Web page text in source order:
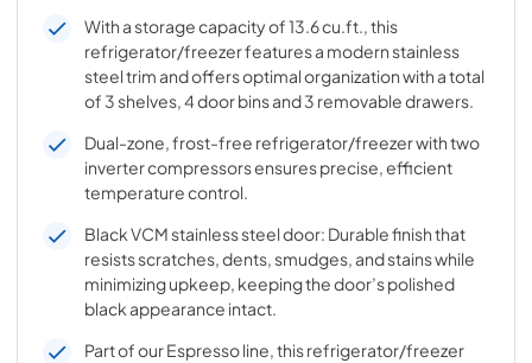
With a storage capacity of 13.6 cu.ft., this
refrigerator/freezer features a modern stainless
steel trim and offers optimal organization with a total
of 3 shelves, 4 door bins and 3 removable drawers.
Dual-zone, frost-free refrigerator/freezer with two
inverter compressors ensures precise, efficient
temperature control.
Black VCM stainless steel door: Durable finish that
resists scratches, dents, smudges, and stains while
minimizing upkeep, keeping the door’s polished
black appearance intact.
Part of our Espresso line, this refrigerator/freezer